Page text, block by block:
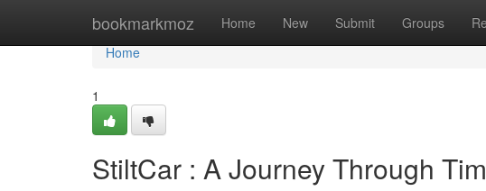
bookmarkmoz Home New Submit Groups
Home
Home
1
StiltCar : A Journey Through